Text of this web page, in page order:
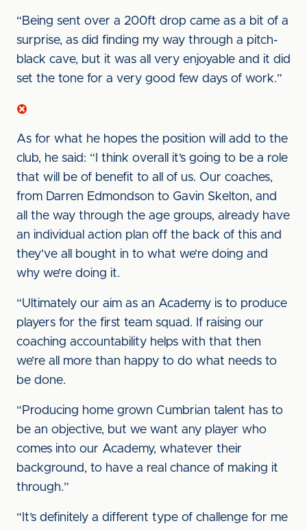
“Being sent over a 200ft drop came as a bit of a
surprise, as did finding my way through a pitch-
black cave, but it was all very enjoyable and it did
set the tone for a very good few days of work.”
As for what he hopes the position will add to the
club, he said: “I think overall it’s going to be a role
that will be of benefit to all of us. Our coaches,
from Darren Edmondson to Gavin Skelton, and
all the way through the age groups, already have
an individual action plan off the back of this and
they’ve all bought in to what we’re doing and
why we’re doing it.
“Ultimately our aim as an Academy is to produce
players for the first team squad. If raising our
coaching accountability helps with that then
we’re all more than happy to do what needs to
be done.
“Producing home grown Cumbrian talent has to
be an objective, but we want any player who
comes into our Academy, whatever their
background, to have a real chance of making it
through.”
“It’s definitely a different type of challenge for me